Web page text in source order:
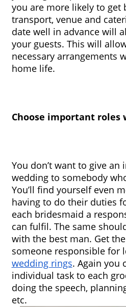
you are more likely to get
transport, venue and
date well in advance will
your guests. This will
necessary arrangements
home life.
Choose important roles
You don’t want to give
wedding to somebody
You’ll find yourself even
having to do their duties
each bridesmaid a
can fulfil. The same
with the best man. Get
someone responsible for
wedding rings. Again you
individual task to each
doing the speech,
etc.